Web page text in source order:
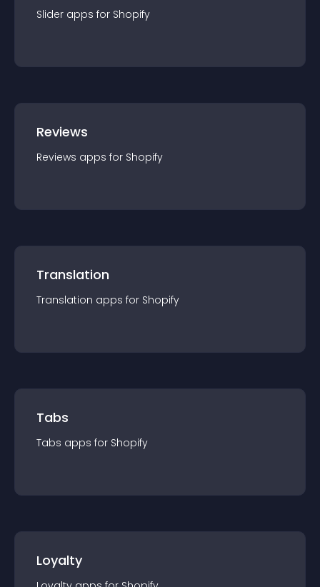
Slider apps for Shopify
Reviews
Reviews apps for Shopify
Translation
Translation apps for Shopify
Tabs
Tabs apps for Shopify
Loyalty